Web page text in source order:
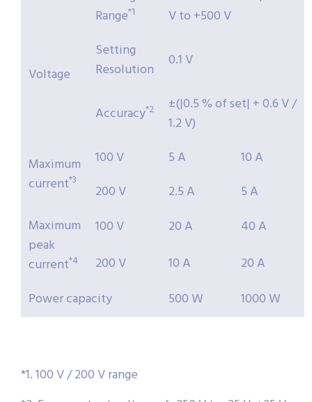
Voltage
Range*1
V to +500 V
Setting
Resolution
0.1 V
Accuracy*2
±(|0.5 % of set| + 0.6 V /
1.2 V)
Maximum
current*3
100 V 5 A
10 A
200 V
2.5 A
5 A
Maximum
peak
current*4
100 V 20 A
40 A
200 V
10 A
20 A
Power capacity
500 W 1000 W
*1. 100 V / 200 V range